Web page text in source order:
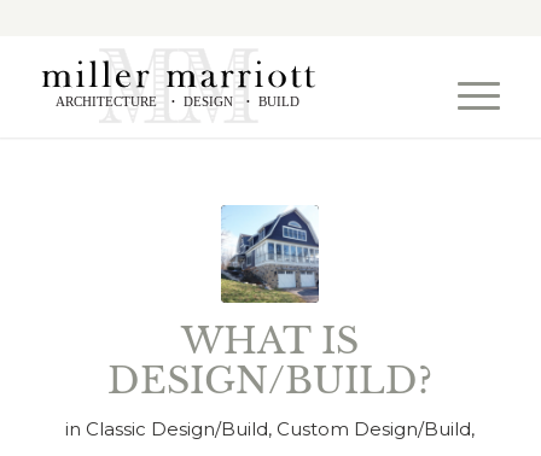
ARCHITECTURE • DESIGN • BUILD
WHAT IS
DESIGN/BUILD?
in Classic Design/Build, Custom Design/Build,